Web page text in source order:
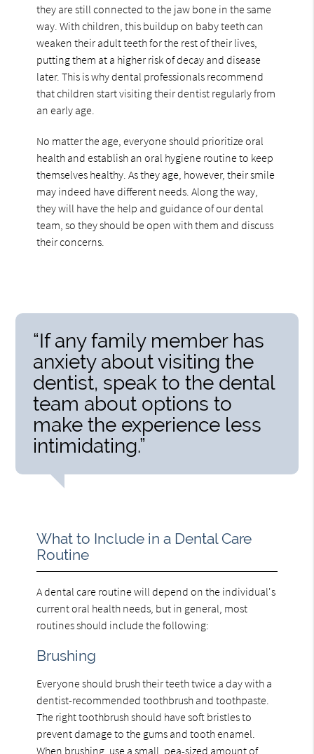
they are still connected to the jaw bone in the same
way. With children, this buildup on baby teeth can
weaken their adult teeth for the rest of their lives,
putting them at a higher risk of decay and disease
later. This is why dental professionals recommend
that children start visiting their dentist regularly from
an early age.
No matter the age, everyone should prioritize oral
health and establish an oral hygiene routine to keep
themselves healthy. As they age, however, their smile
may indeed have different needs. Along the way,
they will have the help and guidance of our dental
team, so they should be open with them and discuss
their concerns.
“If any family member has
anxiety about visiting the
dentist, speak to the dental
team about options to
make the experience less
intimidating.”
What to Include in a Dental Care
Routine
A dental care routine will depend on the individual's
current oral health needs, but in general, most
routines should include the following:
Brushing
Everyone should brush their teeth twice a day with a
dentist-recommended toothbrush and toothpaste.
The right toothbrush should have soft bristles to
prevent damage to the gums and tooth enamel.
When brushing, use a small, pea-sized amount of